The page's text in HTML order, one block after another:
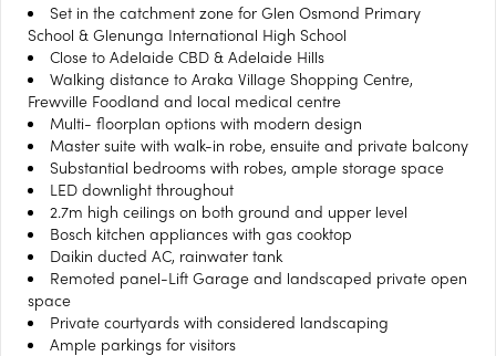
Set in the catchment zone for Glen Osmond Primary
School & Glenunga International High School
Close to Adelaide CBD & Adelaide Hills
Walking distance to Araka Village Shopping Centre,
Frewville Foodland and local medical centre
Multi- floorplan options with modern design
Master suite with walk-in robe, ensuite and private balcony
Substantial bedrooms with robes, ample storage space
LED downlight throughout
2.7m high ceilings on both ground and upper level
Bosch kitchen appliances with gas cooktop
Daikin ducted AC, rainwater tank
Remoted panel-Lift Garage and landscaped private open
space
Private courtyards with considered landscaping
Ample parkings for visitors